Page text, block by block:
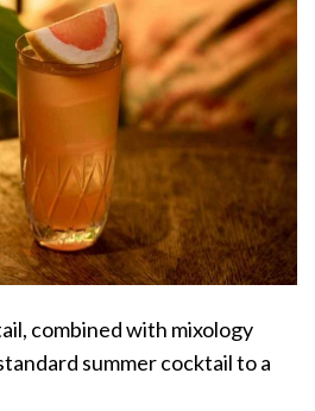
combined with mixology
summer cocktail to a